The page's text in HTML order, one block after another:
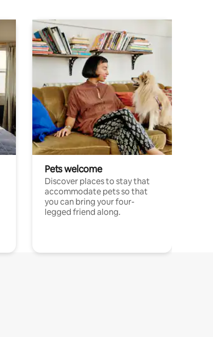
Pets welcome
Discover places to stay that
accommodate pets so that
you can bring your four-
legged friend along.